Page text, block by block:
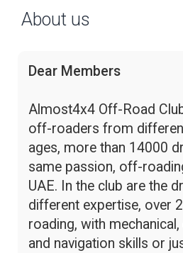
About us
Dear Members
Almost4x4 Off-Road
off-roaders from
ages, more than 14000
same passion, off-
UAE. In the club are the
different expertise, over
roading, with
and navigation skills or